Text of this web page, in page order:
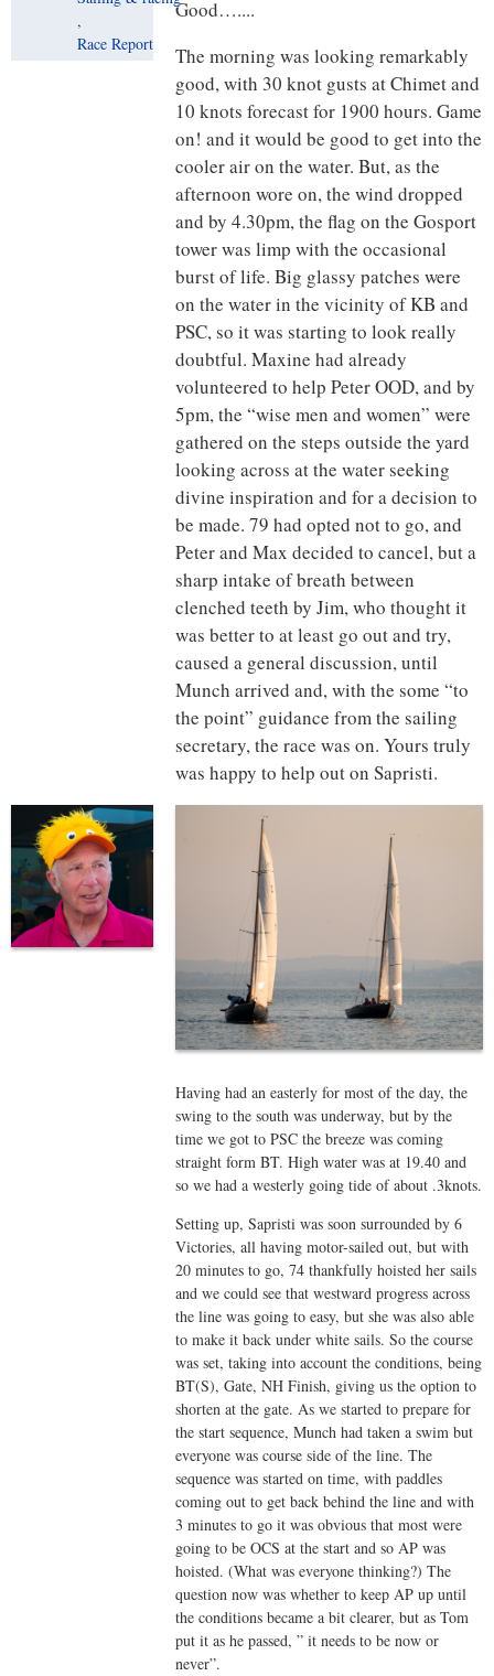
Good…....
The morning was looking remarkably
good, with 30 knot gusts at Chimet and
10 knots forecast for 1900 hours. Game
on! and it would be good to get into the
cooler air on the water. But, as the
afternoon wore on, the wind dropped
and by 4.30pm, the flag on the Gosport
tower was limp with the occasional
burst of life. Big glassy patches were
on the water in the vicinity of KB and
PSC, so it was starting to look really
doubtful. Maxine had already
volunteered to help Peter OOD, and by
5pm, the “wise men and women” were
gathered on the steps outside the yard
looking across at the water seeking
divine inspiration and for a decision to
be made. 79 had opted not to go, and
Peter and Max decided to cancel, but a
sharp intake of breath between
clenched teeth by Jim, who thought it
was better to at least go out and try,
caused a general discussion, until
Munch arrived and, with the some “to
the point” guidance from the sailing
secretary, the race was on. Yours truly
was happy to help out on Sapristi.
Having had an easterly for most of the day, the
swing to the south was underway, but by the
time we got to PSC the breeze was coming
straight form BT. High water was at 19.40 and
so we had a westerly going tide of about .3knots.
Setting up, Sapristi was soon surrounded by 6
Victories, all having motor-sailed out, but with
20 minutes to go, 74 thankfully hoisted her sails
and we could see that westward progress across
the line was going to easy, but she was also able
to make it back under white sails. So the course
was set, taking into account the conditions, being
BT(S), Gate, NH Finish, giving us the option to
shorten at the gate. As we started to prepare for
the start sequence, Munch had taken a swim but
everyone was course side of the line. The
sequence was started on time, with paddles
coming out to get back behind the line and with
3 minutes to go it was obvious that most were
going to be OCS at the start and so AP was
hoisted. (What was everyone thinking?) The
question now was whether to keep AP up until
the conditions became a bit clearer, but as Tom
put it as he passed, ” it needs to be now or
never”.
,
Race Report